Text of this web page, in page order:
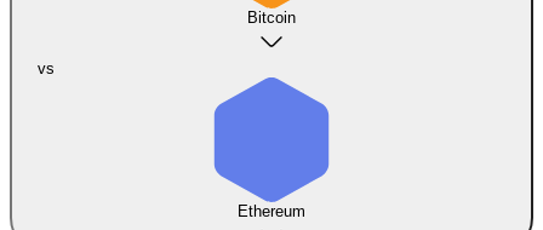
Bitcoin
vs
Ethereum